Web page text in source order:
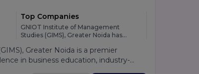
Top Companies
GNIOT Institute of Management
Studies (GIMS), Greater Noida has
leading national and multinational
organizations across various industries,
Greater Noida is a premier
in business education, industry-